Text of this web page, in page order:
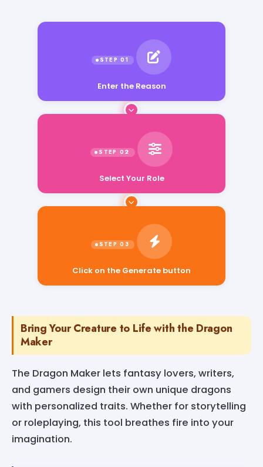
Enter the Reason
Click on the Generate button
Bring Your Creature to Life with the Dragon
Maker
The Dragon Maker lets fantasy lovers, writers,
and gamers design their own unique dragons
with personalized traits. Whether for storytelling
or roleplaying, this tool breathes fire into your
imagination.